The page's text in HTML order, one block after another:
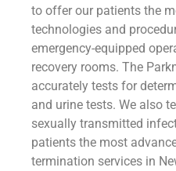
to offer our patients the
technologies and
emergency-equipped
recovery rooms. The
accurately tests for
and urine tests. We also
sexually transmitted
patients the most
termination services in